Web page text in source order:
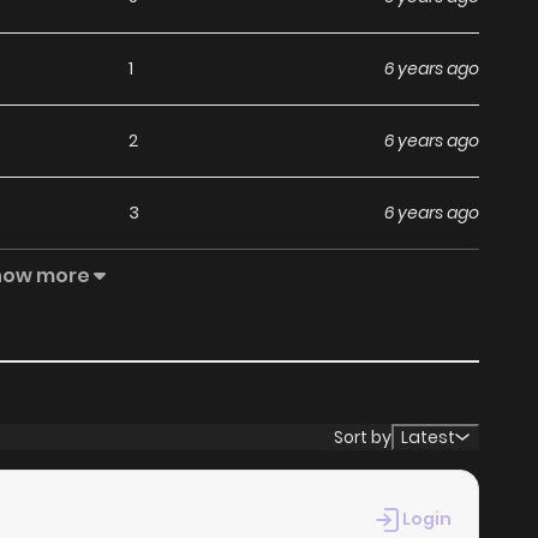
1 6 years ago
2 6 years ago
3 6 years ago
4 6 years ago
6 years ago
more
Sort by Latest
Login